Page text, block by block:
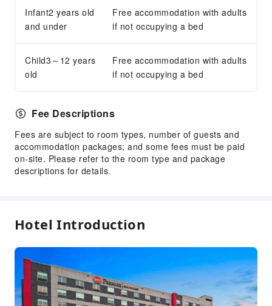
Shared Kitchen
ATM
Elevators
Smoking Area
Parking Lot
EV Charging Station
Internet Access
Front Desk Services
Foreign Currency Exchange Service
Luggage Storage
24-hr Reception
First Aid Kit
Public Area Surveillance
Fire Extinguisher
Infant2 years old
and under
Free accommodation with adults
if not occupying a bed
Child3～12 years
old
Free accommodation with adults
if not occupying a bed
Fee Descriptions
Fees are subject to room types, number of guests and
accommodation packages; and some fees must be paid
on-site. Please refer to the room type and package
descriptions for details.
Hotel Introduction